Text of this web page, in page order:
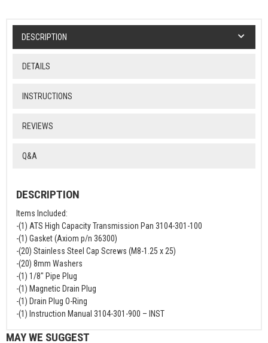
DESCRIPTION
DETAILS
INSTRUCTIONS
REVIEWS
Q&A
DESCRIPTION
Items Included:
-(1) ATS High Capacity Transmission Pan 3104-301-100
-(1) Gasket (Axiom p/n 36300)
-(20) Stainless Steel Cap Screws (M8-1.25 x 25)
-(20) 8mm Washers
-(1) 1/8" Pipe Plug
-(1) Magnetic Drain Plug
-(1) Drain Plug O-Ring
-(1) Instruction Manual 3104-301-900 – INST
MAY WE SUGGEST